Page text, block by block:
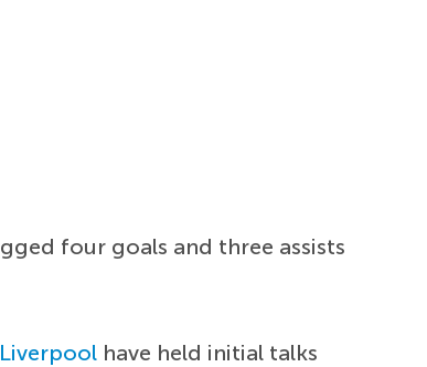
four goals and three assists
Liverpool have held initial talks